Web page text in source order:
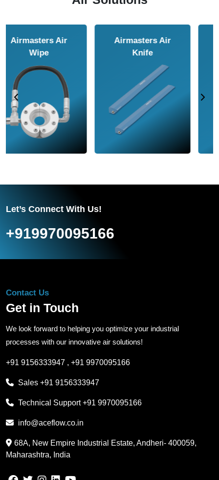
Airmasters Air
Amplifier
Airmasters Air
Conveyor
Let’s Connect With Us!
+919970095166
Contact Us
Get in Touch
We look forward to helping you optimize your industrial
processes with our innovative air solutions!
+91 9156333947 , +91 9970095166
Sales +91 9156333947
Technical Support+91 9970095166
info@aceflow.co.in
68A, New Empire Industrial Estate, Andheri- 400059,
Maharashtra, India